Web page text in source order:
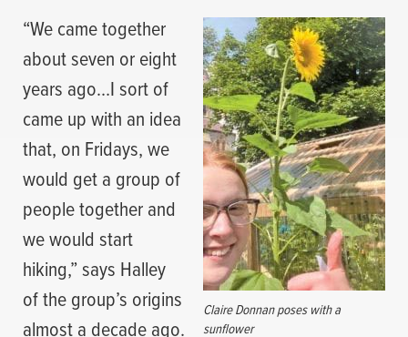
Claire Donnan poses with a
sunflower
“We came together
about seven or eight
years ago…I sort of
came up with an idea
that, on Fridays, we
would get a group of
people together and
we would start
hiking,” says Halley
of the group’s origins
almost a decade ago.